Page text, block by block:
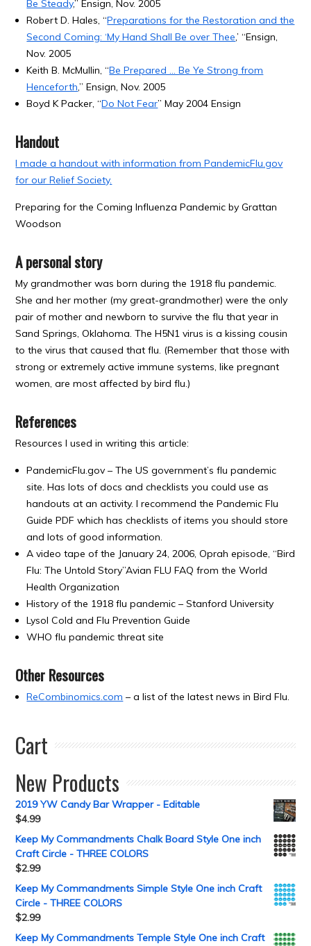
Be Steady,” Ensign, Nov. 2005
Robert D. Hales, “Preparations for the Restoration and the
Second Coming: ‘My Hand Shall Be over Thee,’ “Ensign,
Nov. 2005
Keith B. McMullin, “Be Prepared … Be Ye Strong from
Henceforth,” Ensign, Nov. 2005
Boyd K Packer, “Do Not Fear” May 2004 Ensign
Handout
I made a handout with information from PandemicFlu.gov
for our Relief Society.
Preparing for the Coming Influenza Pandemic by Grattan
Woodson
A personal story
My grandmother was born during the 1918 flu pandemic.
She and her mother (my great-grandmother) were the only
pair of mother and newborn to survive the flu that year in
Sand Springs, Oklahoma. The H5N1 virus is a kissing cousin
to the virus that caused that flu. (Remember that those with
strong or extremely active immune systems, like pregnant
women, are most affected by bird flu.)
References
Resources I used in writing this article:
PandemicFlu.gov – The US government’s flu pandemic
site. Has lots of docs and checklists you could use as
handouts at an activity. I recommend the Pandemic Flu
Guide PDF which has checklists of items you should store
and lots of good information.
A video tape of the January 24, 2006, Oprah episode, “Bird
Flu: The Untold Story”Avian FLU FAQ from the World
Health Organization
History of the 1918 flu pandemic – Stanford University
Lysol Cold and Flu Prevention Guide
WHO flu pandemic threat site
Other Resources
ReCombinomics.com – a list of the latest news in Bird Flu.
Cart
New Products
2019 YW Candy Bar Wrapper - Editable
$4.99
Keep My Commandments Chalk Board Style One inch
Craft Circle - THREE COLORS
$2.99
Keep My Commandments Simple Style One inch Craft
Circle - THREE COLORS
$2.99
Keep My Commandments Temple Style One inch Craft